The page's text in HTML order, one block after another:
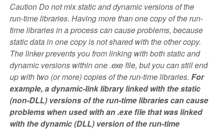
Caution Do not mix static and dynamic versions of the
run-time libraries. Having more than one copy of the run-
time libraries in a process can cause problems, because
static data in one copy is not shared with the other copy.
The linker prevents you from linking with both static and
dynamic versions within one .exe file, but you can still end
up with two (or more) copies of the run-time libraries. For
example, a dynamic-link library linked with the static
(non-DLL) versions of the run-time libraries can cause
problems when used with an .exe file that was linked
with the dynamic (DLL) version of the run-time